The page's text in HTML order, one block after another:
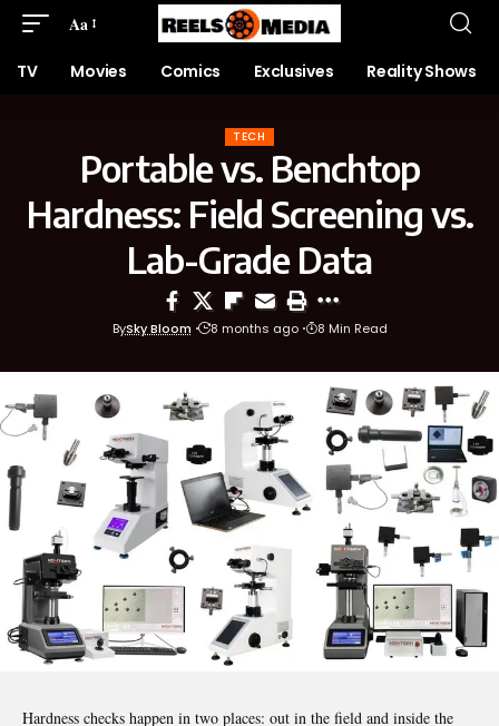
Aa
TV Movies Comics Exclusives Reality Shows
TECH
Portable vs. Benchtop
Hardness: Field Screening vs.
Lab-Grade Data
BySky Bloom 8 months ago 8 Min Read
Hardness checks happen in two places: out in the field and inside the